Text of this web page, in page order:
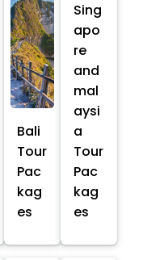
Bali
Tour
Pac
kag
es
Sing
apo
re
and
mal
aysi
a
Tour
Pac
kag
es